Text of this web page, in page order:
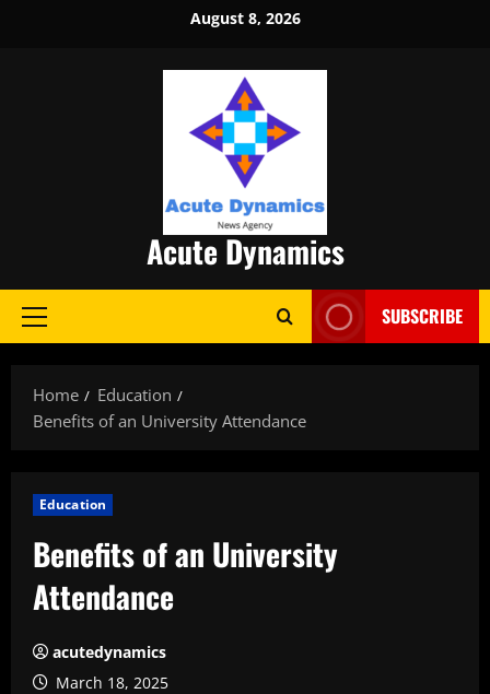
August 8, 2026
Acute Dynamics
Primary
SUBSCRIBE
Home
Education
Benefits of an University Attendance
Education
Benefits of an University
Attendance
acutedynamics
March 18, 2025